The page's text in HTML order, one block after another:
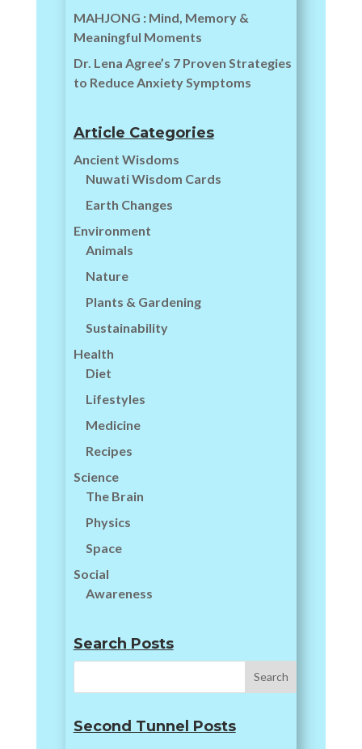
MAHJONG : Mind, Memory &
Meaningful Moments
Dr. Lena Agree’s 7 Proven Strategies
to Reduce Anxiety Symptoms
Article Categories
Ancient Wisdoms
Nuwati Wisdom Cards
Earth Changes
Environment
Animals
Nature
Plants & Gardening
Sustainability
Health
Diet
Lifestyles
Medicine
Recipes
Science
The Brain
Physics
Space
Social
Awareness
Search Posts
Second Tunnel Posts